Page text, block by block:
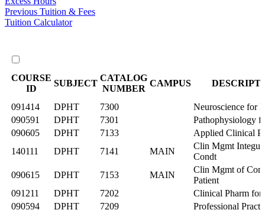
Previous Tuition & Fees
Tuition Calculator